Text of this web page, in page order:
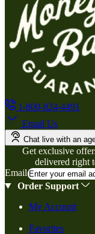
1-800-824-4491
Email Us
Chat live with an
Get exclusive
delivered right
Email
Order Support
My Account
Favorites